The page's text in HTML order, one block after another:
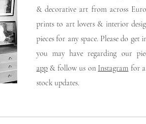
& decorative art from across
prints to art lovers & interior
pieces for any space. Please do
you may have regarding our
app & follow us on Instagram for
stock updates.